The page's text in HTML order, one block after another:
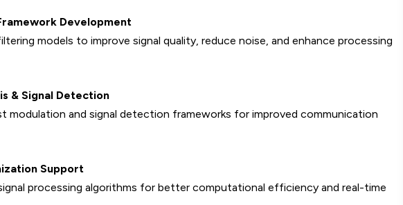
Development
models to improve signal quality, reduce noise, and enhance processing
& Signal Detection
modulation and signal detection frameworks for improved communication
Support
processing algorithms for better computational efficiency and real-time